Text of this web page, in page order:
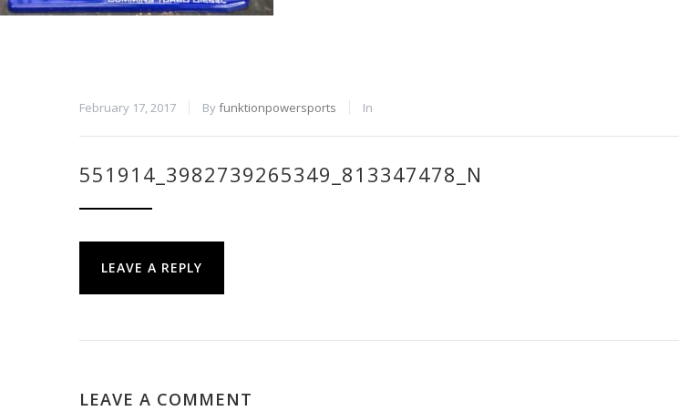
February 17, 2017 Byfunktionpowersports In
551914_3982739265349_813347478_N
LEAVE A REPLY
LEAVE A COMMENT